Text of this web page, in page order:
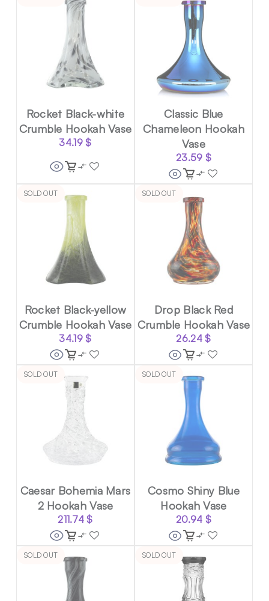
Rocket Black-white
Crumble Hookah Vase
34.19$
Classic Blue
Chameleon Hookah
Vase
23.59 $
SOLD OUT
Rocket Black-yellow
Crumble Hookah Vase
34.19$
SOLD OUT
Drop Black Red
Crumble Hookah Vase
26.24$
SOLD OUT
Caesar Bohemia Mars
2 Hookah Vase
211.74$
SOLD OUT
Cosmo Shiny Blue
Hookah Vase
20.94 $
SOLD OUT SOLD OUT